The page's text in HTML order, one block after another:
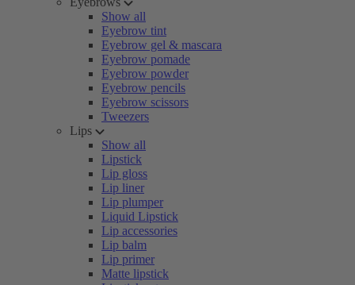
Show all
Eyebrow tint
Eyebrow gel & mascara
Eyebrow pomade
Eyebrow powder
Eyebrow pencils
Eyebrow scissors
Tweezers
Lips
Show all
Lipstick
Lip gloss
Lip liner
Lip plumper
Liquid Lipstick
Lip accessories
Lip balm
Lip primer
Matte lipstick